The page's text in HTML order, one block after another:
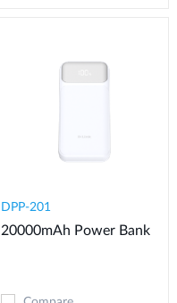
DPP-201
20000mAh Power Bank